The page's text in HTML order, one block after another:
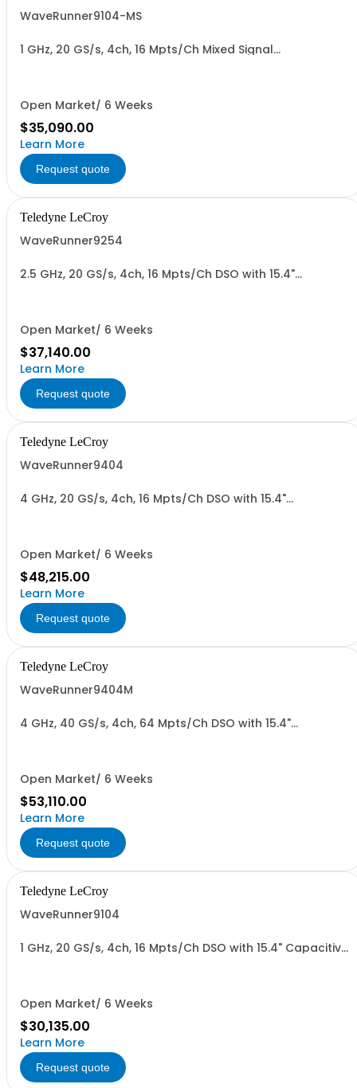
WaveRunner9104-MS
1 GHz, 20 GS/s, 4ch, 16 Mpts/Ch Mixed Signal
Open Market/ 6 Weeks
$35,090.00
Learn More
Request quote
Teledyne LeCroy
WaveRunner9254
2.5 GHz, 20 GS/s, 4ch, 16 Mpts/Ch DSO with 15.4"
Open Market/ 6 Weeks
$37,140.00
Learn More
Request quote
Teledyne LeCroy
WaveRunner9404
4 GHz, 20 GS/s, 4ch, 16 Mpts/Ch DSO with 15.4"
Open Market/ 6 Weeks
$48,215.00
Learn More
Request quote
Teledyne LeCroy
WaveRunner9404M
4 GHz, 40 GS/s, 4ch, 64 Mpts/Ch DSO with 15.4"
Open Market/ 6 Weeks
$53,110.00
Learn More
Request quote
Teledyne LeCroy
WaveRunner9104
1 GHz, 20 GS/s, 4ch, 16 Mpts/Ch DSO with 15.4" Capacitive
Open Market/ 6 Weeks
$30,135.00
Learn More
Request quote